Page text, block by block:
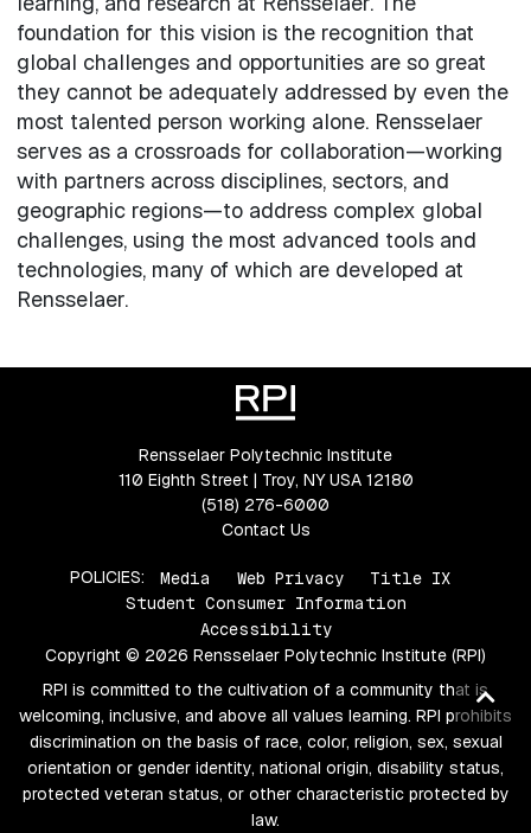
foundation for this vision is the recognition that
global challenges and opportunities are so great
they cannot be adequately addressed by even the
most talented person working alone. Rensselaer
serves as a crossroads for collaboration—working
with partners across disciplines, sectors, and
geographic regions—to address complex global
challenges, using the most advanced tools and
technologies, many of which are developed at
Rensselaer.
to
top
Rensselaer Polytechnic Institute
110 Eighth Street | Troy, NY USA 12180
(518) 276-6000
Contact Us
POLICIES: Media Web Privacy
Title IX
Student Consumer Information
Accessibility
Copyright © 2026 Rensselaer Polytechnic Institute (RPI)
RPI is committed to the cultivation of a community that is
welcoming, inclusive, and above all values learning. RPI prohibits
discrimination on the basis of race, color, religion, sex, sexual
orientation or gender identity, national origin, disability status,
protected veteran status, or other characteristic protected by
law.